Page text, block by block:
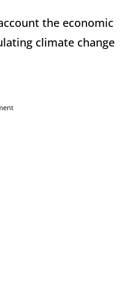
the economic
climate change